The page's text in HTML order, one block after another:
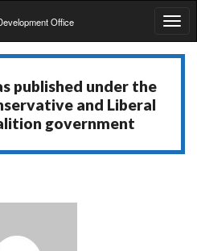
Office
published under the
and Liberal
government